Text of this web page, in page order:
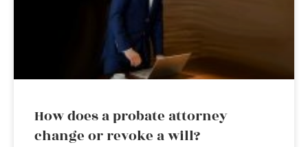
How does a probate attorney
change or revoke a will?